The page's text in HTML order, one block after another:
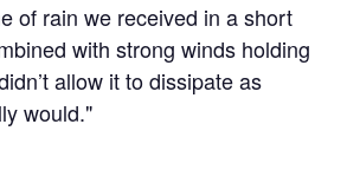
of rain we received in a short
with strong winds holding
allow it to dissipate as
would."